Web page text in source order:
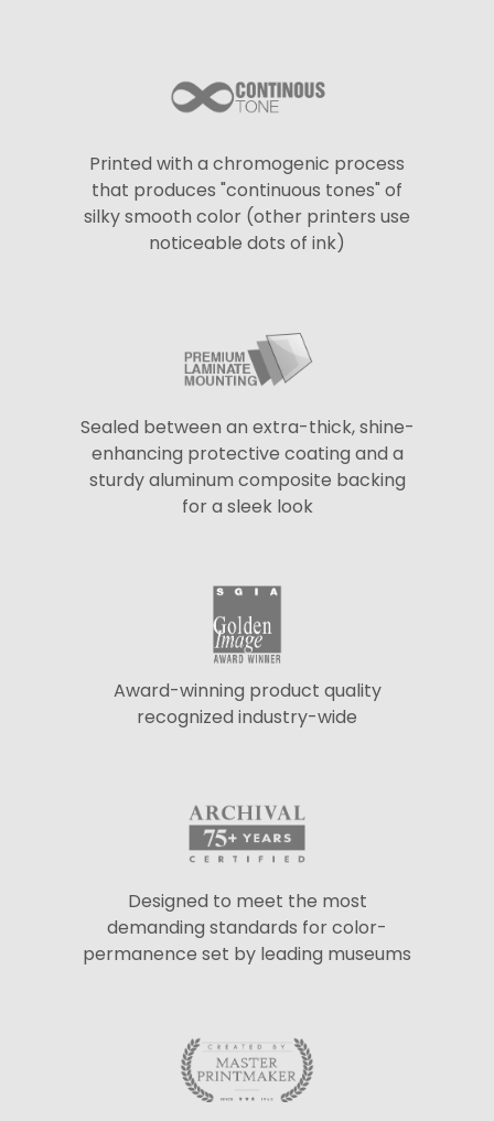
Printed with a chromogenic process
that produces "continuous tones" of
silky smooth color (other printers use
noticeable dots of ink)
Sealed between an extra-thick, shine-
enhancing protective coating and a
sturdy aluminum composite backing
for a sleek look
Award-winning product quality
recognized industry-wide
Designed to meet the most
demanding standards for color-
permanence set by leading museums